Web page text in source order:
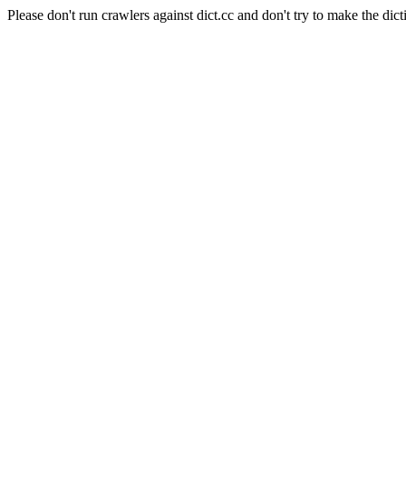
Please don't run crawlers against dict.cc and don't try to make the